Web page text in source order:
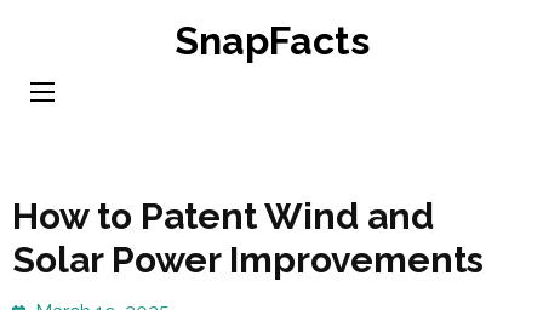
content
SnapFacts
How to Patent Wind and
Solar Power Improvements